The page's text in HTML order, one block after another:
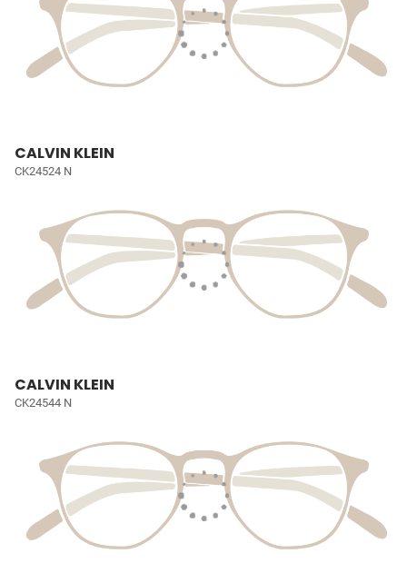
CALVIN KLEIN
CK24524 N
CALVIN KLEIN
CK24544 N